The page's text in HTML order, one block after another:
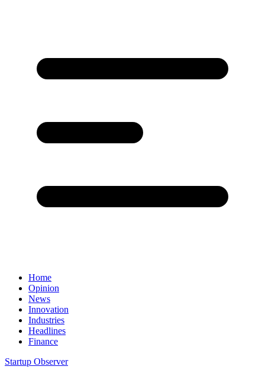
Home
Opinion
News
Innovation
Industries
Headlines
Finance
Startup Observer